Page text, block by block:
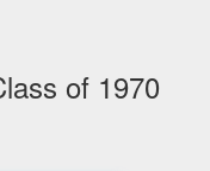
of 1970